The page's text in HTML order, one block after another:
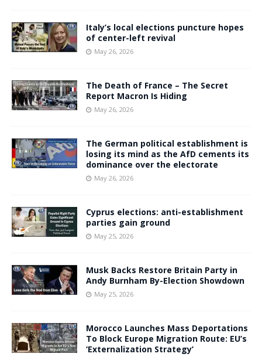
Italy’s local elections puncture hopes
of center-left revival
May 26, 2026
The Death of France – The Secret
Report Macron Is Hiding
May 26, 2026
The German political establishment is
losing its mind as the AfD cements its
dominance over the electorate
May 26, 2026
Cyprus elections: anti-establishment
parties gain ground
May 25, 2026
Musk Backs Restore Britain Party in
Andy Burnham By-Election Showdown
May 25, 2026
Morocco Launches Mass Deportations
To Block Europe Migration Route: EU’s
‘Externalization Strategy’